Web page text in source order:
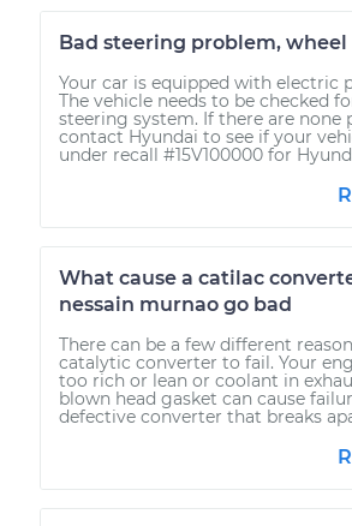
Bad steering problem, wheel
Your car is equipped with electric
The vehicle needs to be checked
steering system. If there are none
contact Hyundai to see if your
under recall #15V100000 for
What cause a catilac
nessain murnao go bad
There can be a few different
catalytic converter to fail. Your
too rich or lean or coolant in
blown head gasket can cause
defective converter that breaks